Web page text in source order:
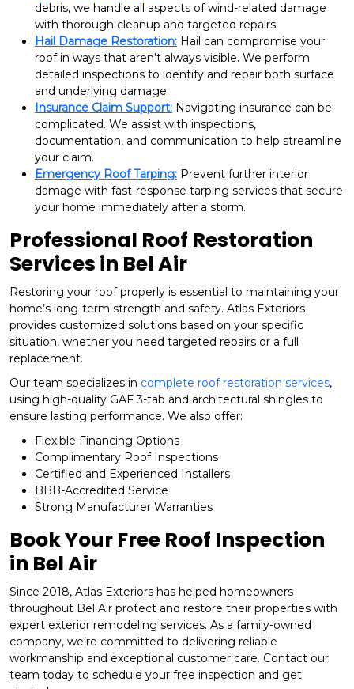
debris, we handle all aspects of wind-related damage
with thorough cleanup and targeted repairs.
Hail Damage Restoration: Hail can compromise your
roof in ways that aren’t always visible. We perform
detailed inspections to identify and repair both surface
and underlying damage.
Insurance Claim Support: Navigating insurance can be
complicated. We assist with inspections,
documentation, and communication to help streamline
your claim.
Emergency Roof Tarping: Prevent further interior
damage with fast-response tarping services that secure
your home immediately after a storm.
Professional Roof Restoration
Services in Bel Air
Restoring your roof properly is essential to maintaining your
home’s long-term strength and safety. Atlas Exteriors
provides customized solutions based on your specific
situation, whether you need targeted repairs or a full
replacement.
Our team specializes in complete roof restoration services,
using high-quality GAF 3-tab and architectural shingles to
ensure lasting performance. We also offer:
Flexible Financing Options
Complimentary Roof Inspections
Certified and Experienced Installers
BBB-Accredited Service
Strong Manufacturer Warranties
Book Your Free Roof Inspection
in Bel Air
Since 2018, Atlas Exteriors has helped homeowners
throughout Bel Air protect and restore their properties with
expert exterior remodeling services. As a family-owned
company, we’re committed to delivering reliable
workmanship and exceptional customer care. Contact our
team today to schedule your free inspection and get